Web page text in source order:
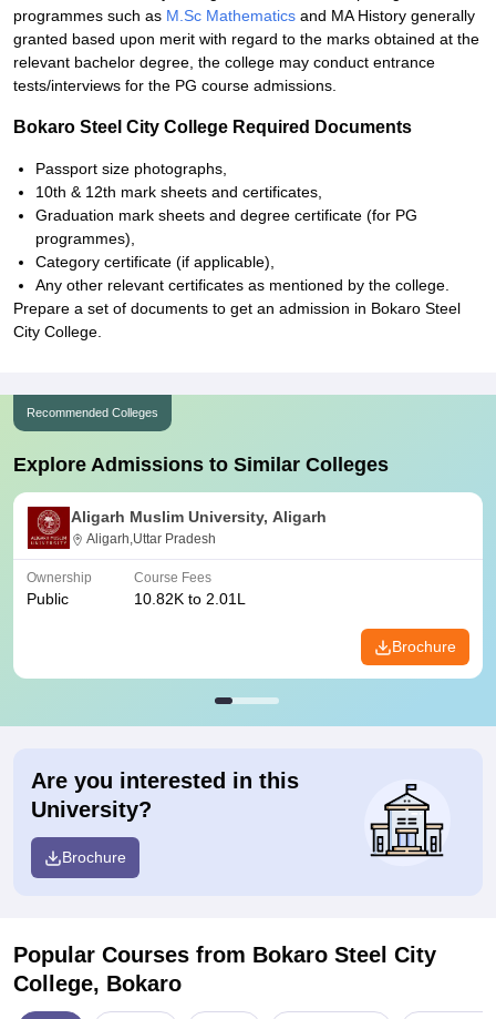
programmes such as M.Sc Mathematics and MA History generally
granted based upon merit with regard to the marks obtained at the
relevant bachelor degree, the college may conduct entrance
tests/interviews for the PG course admissions.
Bokaro Steel City College Required Documents
Passport size photographs,
10th & 12th mark sheets and certificates,
Graduation mark sheets and degree certificate (for PG
programmes),
Category certificate (if applicable),
Any other relevant certificates as mentioned by the college.
Prepare a set of documents to get an admission in Bokaro Steel
City College.
Recommended Colleges
Explore Admissions to Similar Colleges
Aligarh Muslim University, Aligarh
Aligarh,Uttar Pradesh
Ownership
Public
Course Fees
10.82K to 2.01L
Brochure
Are you interested in this
University?
Brochure
Popular Courses from Bokaro Steel City
College, Bokaro